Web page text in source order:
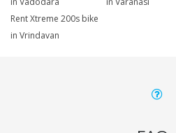
Rent Xtreme 200s bike
in Vrindavan